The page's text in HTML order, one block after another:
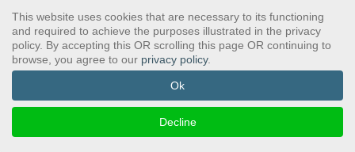
GSAWS, Inc Contact GSA Terms of Service
Privacy Policy
Login
Search
©2024 GreySheeters Anonymous
This website uses cookies that are necessary to its functioning
and required to achieve the purposes illustrated in the privacy
policy. By accepting this OR scrolling this page OR continuing to
browse, you agree to our privacy policy.
Ok
Decline